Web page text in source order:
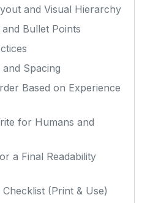
and Visual Hierarchy
Bullet Points
Spacing
Based on Experience
for Humans and
a Final Readability
(Print & Use)